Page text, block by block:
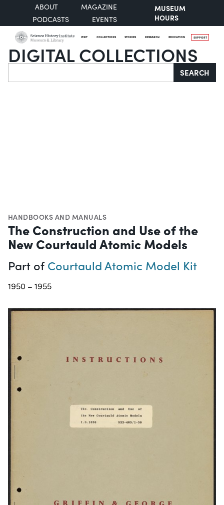
ABOUT
MAGAZINE
PODCASTS
EVENTS
MUSEUM
HOURS
VISIT COLLECTIONS STORIES RESEARCH EDUCATION SUPPORT
DIGITAL COLLECTIONS
Search SEARCH
HANDBOOKS AND MANUALS
The Construction and Use of the
New Courtauld Atomic Models
Part ofCourtauld Atomic Model Kit
1950 – 1955